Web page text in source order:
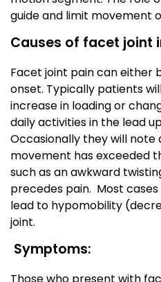
guide and limit movement
Causes of facet joint
Facet joint pain can either
onset. Typically patients
increase in loading or
daily activities in the lead
Occasionally they will note
movement has exceeded
such as an awkward
precedes pain. Most
lead to hypomobility
joint.
Symptoms:
Those who present with